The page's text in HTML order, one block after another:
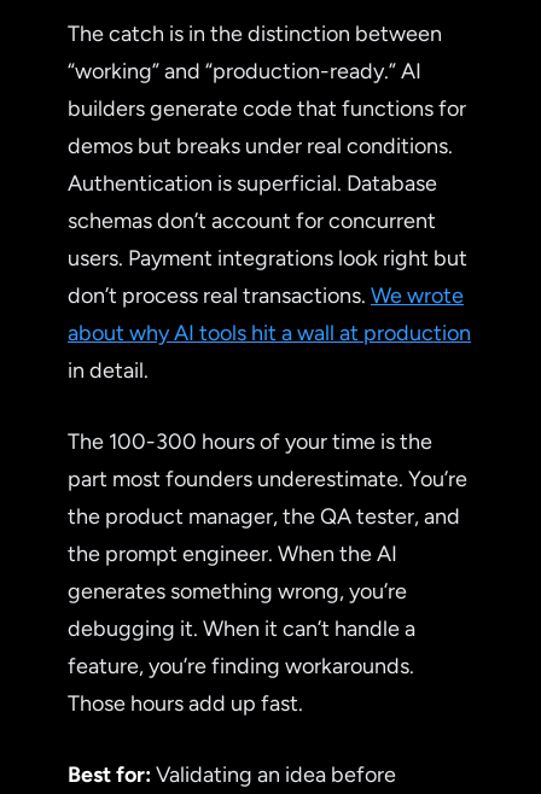
The catch is in the distinction between
“working” and “production-ready.” AI
builders generate code that functions for
demos but breaks under real conditions.
Authentication is superficial. Database
schemas don’t account for concurrent
users. Payment integrations look right but
don’t process real transactions. We wrote
about why AI tools hit a wall at production
in detail.
The 100-300 hours of your time is the
part most founders underestimate. You’re
the product manager, the QA tester, and
the prompt engineer. When the AI
generates something wrong, you’re
debugging it. When it can’t handle a
feature, you’re finding workarounds.
Those hours add up fast.
Best for:Validating an idea before